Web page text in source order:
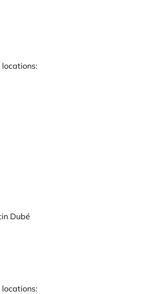
Dubé